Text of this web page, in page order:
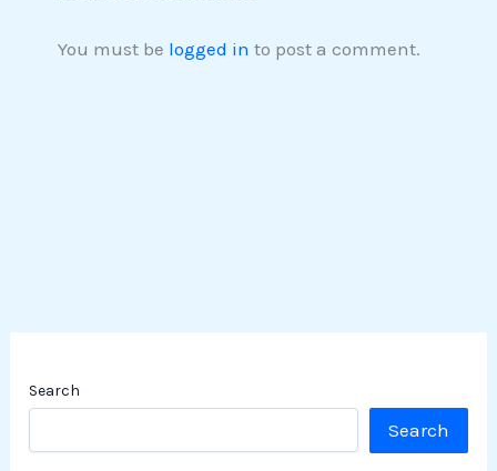
You must be logged in to post a comment.
Search
Search